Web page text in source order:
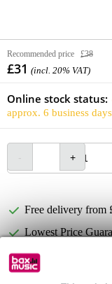
Recommended price £38
£31 (incl. 20% VAT)
Online stock status:
approx. 6 business days
Free delivery from
Lowest Price